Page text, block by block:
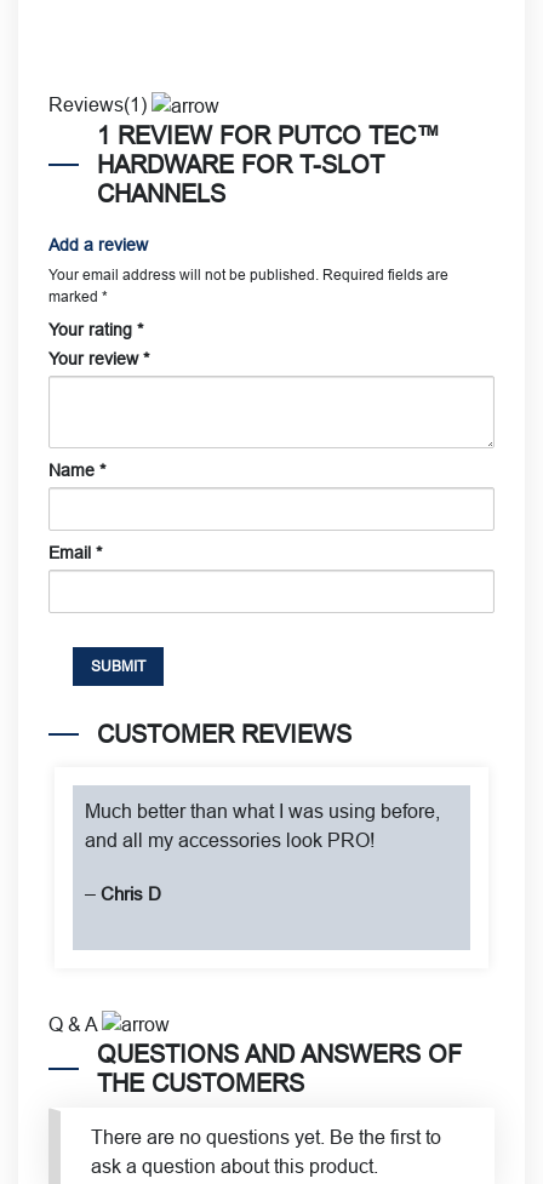
Reviews(1)
1 REVIEW FOR PUTCO TEC™
HARDWARE FOR T-SLOT
CHANNELS
Add a review
Your email address will not be published. Required fields are
marked *
Your rating *
Your review*
Name *
Email *
CUSTOMER REVIEWS
Much better than what I was using before,
and all my accessories look PRO!
– Chris D
Q & A
QUESTIONS AND ANSWERS OF
THE CUSTOMERS
There are no questions yet. Be the first to
ask a question about this product.